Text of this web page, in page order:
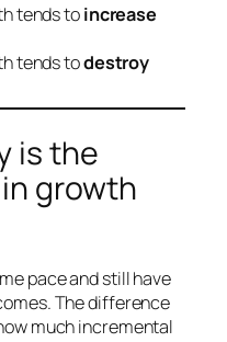
tends toincrease
tends todestroy
is the
growth
pace and still have
The difference
much incremental